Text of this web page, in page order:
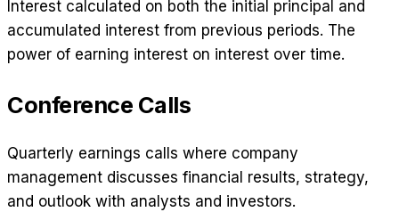
Interest calculated on both the initial principal and
accumulated interest from previous periods. The
power of earning interest on interest over time.
Conference Calls
Quarterly earnings calls where company
management discusses financial results, strategy,
and outlook with analysts and investors.